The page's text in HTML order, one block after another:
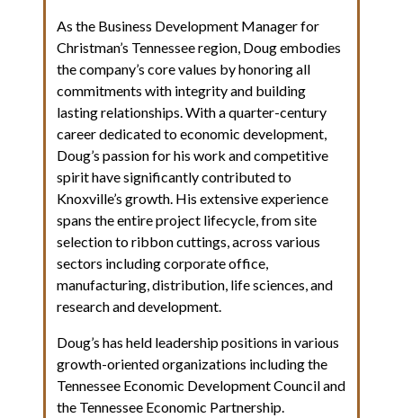
As the Business Development Manager for
Christman’s Tennessee region, Doug embodies
the company’s core values by honoring all
commitments with integrity and building
lasting relationships. With a quarter-century
career dedicated to economic development,
Doug’s passion for his work and competitive
spirit have significantly contributed to
Knoxville’s growth. His extensive experience
spans the entire project lifecycle, from site
selection to ribbon cuttings, across various
sectors including corporate office,
manufacturing, distribution, life sciences, and
research and development.
Doug’s has held leadership positions in various
growth-oriented organizations including the
Tennessee Economic Development Council and
the Tennessee Economic Partnership.